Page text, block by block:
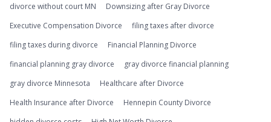
divorce without court MN
Downsizing after Gray Divorce
Executive Compensation Divorce
filing taxes after divorce
filing taxes during divorce
Financial Planning Divorce
financial planning gray divorce
gray divorce financial planning
gray divorce Minnesota
Healthcare after Divorce
Health Insurance after Divorce
Hennepin County Divorce